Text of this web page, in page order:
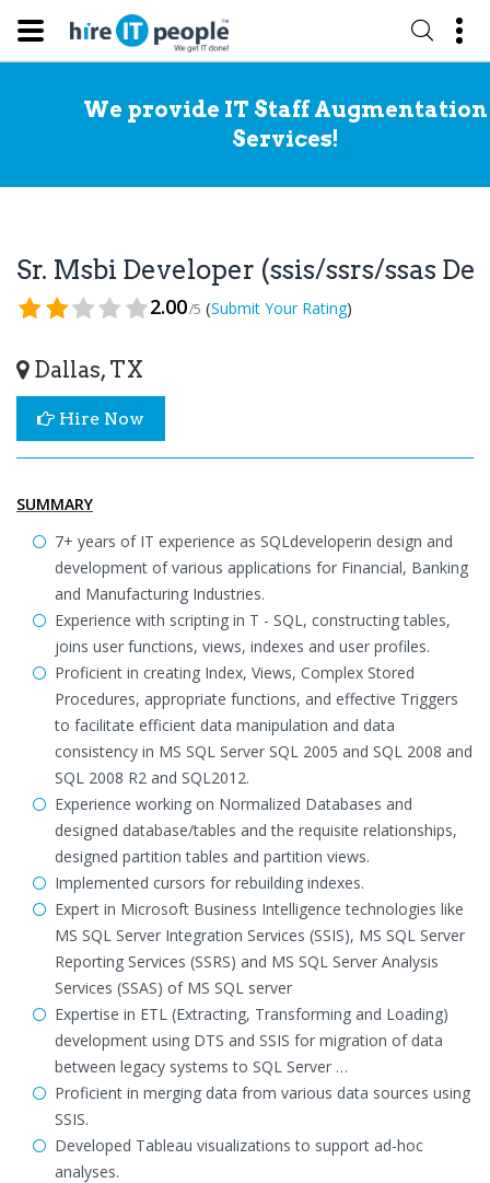
We provide IT Staff Augmentation
Services!
Sr. Msbi Developer (ssis/ssrs/ssas
2.00/5 (Submit Your Rating)
Dallas, TX
Hire Now
SUMMARY
7+ years of IT experience as SQLdeveloperin design and
development of various applications for Financial, Banking
and Manufacturing Industries.
Experience with scripting in T - SQL, constructing tables,
joins user functions, views, indexes and user profiles.
Proficient in creating Index, Views, Complex Stored
Procedures, appropriate functions, and effective Triggers
to facilitate efficient data manipulation and data
consistency in MS SQL Server SQL 2005 and SQL 2008 and
SQL 2008 R2 and SQL2012.
Experience working on Normalized Databases and
designed database/tables and the requisite relationships,
designed partition tables and partition views.
Implemented cursors for rebuilding indexes.
Expert in Microsoft Business Intelligence technologies like
MS SQL Server Integration Services (SSIS), MS SQL Server
Reporting Services (SSRS) and MS SQL Server Analysis
Services (SSAS) of MS SQL server
Expertise in ETL (Extracting, Transforming and Loading)
development using DTS and SSIS for migration of data
between legacy systems to SQL Server …
Proficient in merging data from various data sources using
SSIS.
Developed Tableau visualizations to support ad-hoc
analyses.